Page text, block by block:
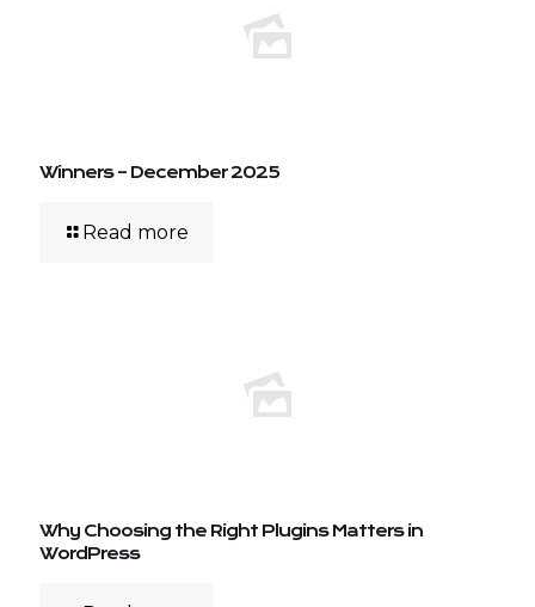
Winners – December 2025
Read more
Why Choosing the Right Plugins Matters in
WordPress